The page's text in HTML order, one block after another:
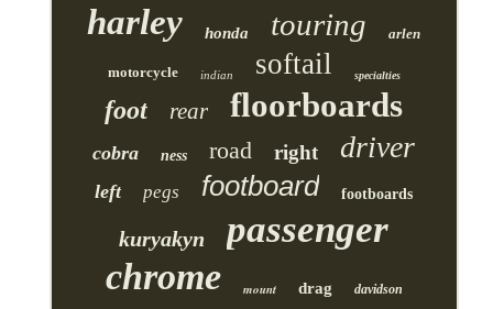
harley honda touring arlen
motorcycle indian softail specialties
foot rear floorboards
cobra ness road right driver
left pegs footboard footboards
kuryakyn passenger
chrome mount drag davidson